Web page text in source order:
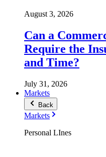
August 3, 2026
Can a
Require the
and Time?
July 31, 2026
Markets
Back
Markets
Personal LInes